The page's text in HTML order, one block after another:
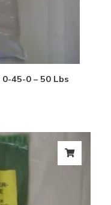
45-0 – 50 Lbs